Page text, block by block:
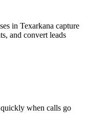
in Texarkana capture
and convert leads
when calls go